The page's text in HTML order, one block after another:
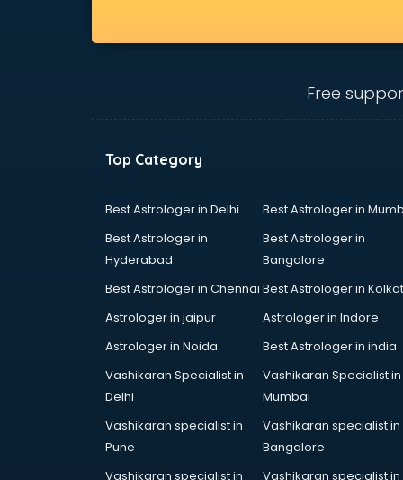
Cycle market in dehradun
Electric market in dehradun
Fabric market in dehradun
Fish market in dehradun
Fish Aquarium Wholesale market in
Flower market in dehradun
Footwear market in dehradun
Furniture market in dehradun
Gigolo market in dehradun
Glass market in dehradun
Gold market in dehradun
Grocery Wholesale market in
Free
Top Category
Best Astrologer in Delhi
Best Astrologer in
Best Astrologer in
Hyderabad
Best Astrologer in
Bangalore
Best Astrologer in Chennai Best Astrologer in
Astrologer in jaipur
Astrologer in Indore
Astrologer in Noida
Best Astrologer in india
Vashikaran Specialist in
Delhi
Vashikaran Specialist in
Mumbai
Vashikaran specialist in
Pune
Vashikaran specialist in
Bangalore
Vashikaran specialist in
Vashikaran specialist in